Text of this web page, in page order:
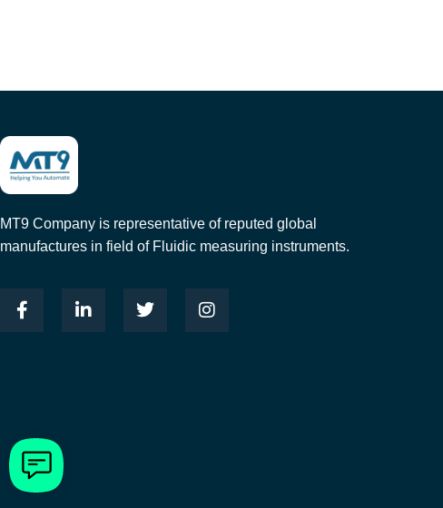
MT9 Company is representative of reputed global
manufactures in field of Fluidic measuring instruments.